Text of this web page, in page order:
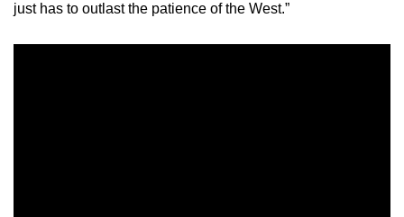
just has to outlast the patience of the West.”
app.